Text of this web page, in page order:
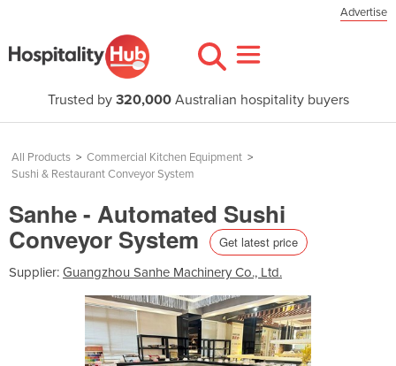
Advertise
Trusted by 320,000Australian hospitality buyers
All Products > Commercial Kitchen Equipment >
Sushi & Restaurant Conveyor System
Sanhe - Automated Sushi
Conveyor System Get latest price
Supplier: Guangzhou Sanhe Machinery Co., Ltd.